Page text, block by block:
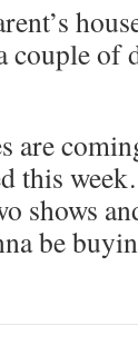
couple of
are
this
shows
be